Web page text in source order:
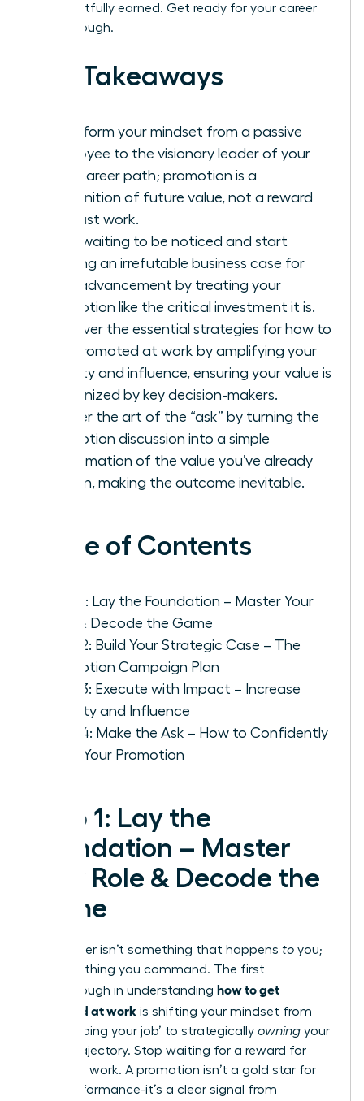
have rightfully earned. Get ready for your career
breakthrough.
Key Takeaways
Transform your mindset from a passive
employee to the visionary leader of your
own career path; promotion is a
recognition of future value, not a reward
for past work.
Stop waiting to be noticed and start
building an irrefutable business case for
your advancement by treating your
promotion like the critical investment it is.
Discover the essential strategies for how to
get promoted at work by amplifying your
visibility and influence, ensuring your value is
recognized by key decision-makers.
Master the art of the “ask” by turning the
promotion discussion into a simple
confirmation of the value you’ve already
proven, making the outcome inevitable.
Table of Contents
Step 1: Lay the Foundation – Master Your
Role & Decode the Game
Step 2: Build Your Strategic Case – The
Promotion Campaign Plan
Step 3: Execute with Impact – Increase
Visibility and Influence
Step 4: Make the Ask – How to Confidently
Pitch Your Promotion
Step 1: Lay the
Foundation – Master
Your Role & Decode the
Game
Your career isn’t something that happens to you;
it’s something you command. The first
breakthrough in understanding how to get
promoted at work is shifting your mindset from
simply ‘doing your job’ to strategically owning your
career trajectory. Stop waiting for a reward for
your hard work. A promotion isn’t a gold star for
past performance-it’s a clear signal from